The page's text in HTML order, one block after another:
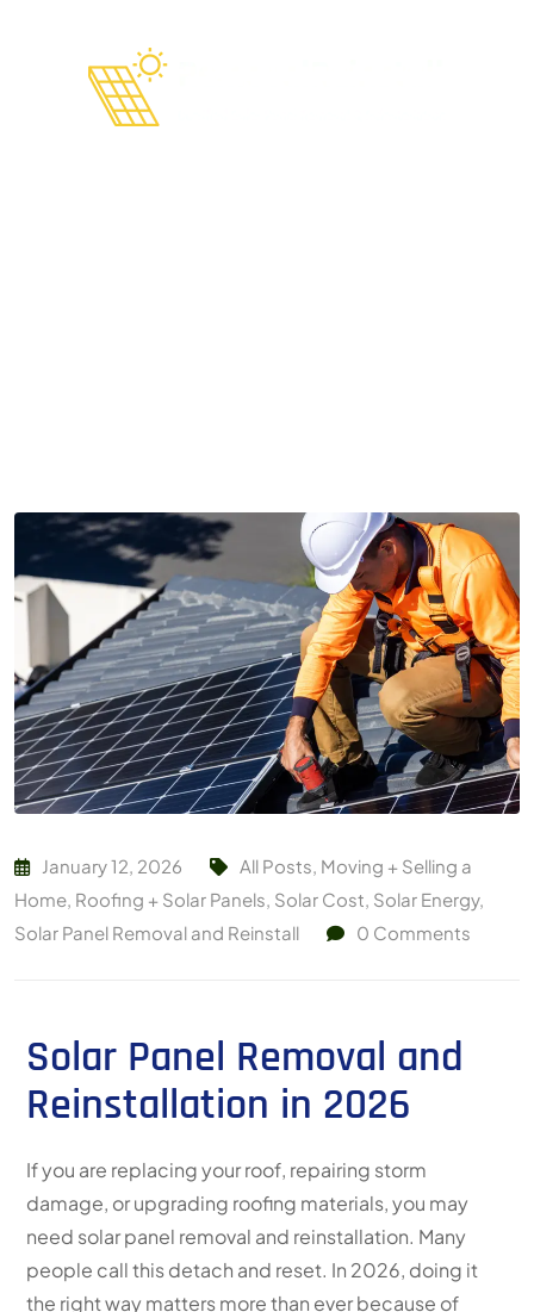
January 12, 2026 All Posts, Moving + Selling a
Home, Roofing + Solar Panels, Solar Cost, Solar Energy,
Solar Panel Removal and Reinstall
0 Comments
Solar Panel Removal and
Reinstallation in 2026
If you are replacing your roof, repairing storm
damage, or upgrading roofing materials, you may
need solar panel removal and reinstallation. Many
people call this detach and reset. In 2026, doing it
the right way matters more than ever because of